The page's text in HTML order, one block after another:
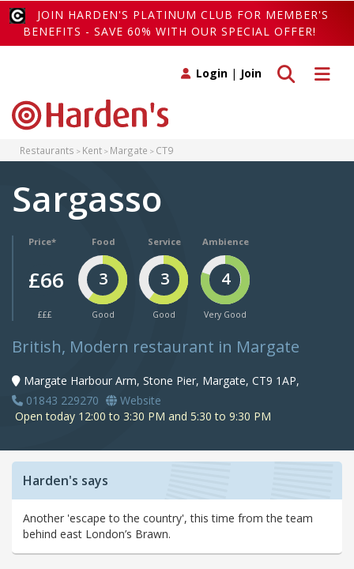
JOIN HARDEN'S PLATINUM CLUB FOR MEMBER'S
BENEFITS - SAVE 60% WITH OUR SPECIAL OFFER!
Toggle
Toggle search
Login | Join
Restaurants Kent Margate CT9
Sargasso
Price*
£66
£££
Food
3
Good
Service
3
Good
Ambience
4
Very Good
British, Modern restaurant in Margate
Margate Harbour Arm, Stone Pier, Margate, CT9 1AP,
01843 229270
Website
Open today 12:00 to 3:30 PM and 5:30 to 9:30 PM
Harden's says
Another 'escape to the country', this time from the team
behind east London’s Brawn.